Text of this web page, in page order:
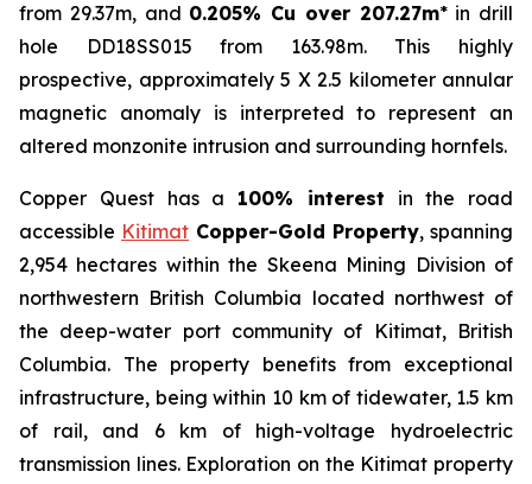
from 29.37m, and 0.205% Cu over 207.27m* in drill
hole DD18SS015 from 163.98m. This highly
prospective, approximately 5 X 2.5 kilometer annular
magnetic anomaly is interpreted to represent an
altered monzonite intrusion and surrounding hornfels.
Copper Quest has a 100% interest in the road
accessible Kitimat Copper-Gold Property, spanning
2,954 hectares within the Skeena Mining Division of
northwestern British Columbia located northwest of
the deep-water port community of Kitimat, British
Columbia. The property benefits from exceptional
infrastructure, being within 10 km of tidewater, 1.5 km
of rail, and 6 km of high-voltage hydroelectric
transmission lines. Exploration on the Kitimat property